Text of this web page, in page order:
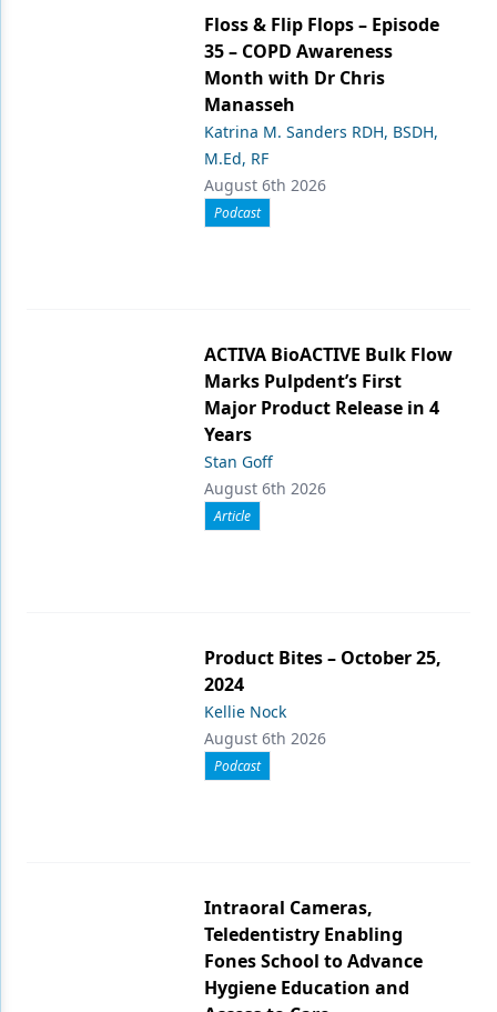
Floss & Flip Flops – Episode
35 – COPD Awareness
Month with Dr Chris
Manasseh
Katrina M. Sanders RDH, BSDH,
M.Ed, RF
August 6th 2026
Podcast
ACTIVA BioACTIVE Bulk Flow
Marks Pulpdent’s First
Major Product Release in 4
Years
Stan Goff
August 6th 2026
Article
Product Bites – October 25,
2024
Kellie Nock
August 6th 2026
Podcast
Intraoral Cameras,
Teledentistry Enabling
Fones School to Advance
Hygiene Education and